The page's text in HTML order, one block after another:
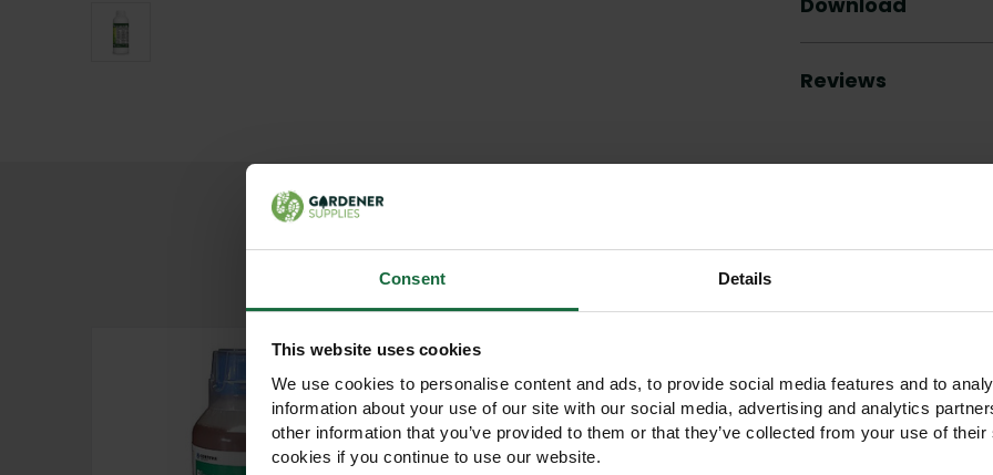
Consent Details
This website uses cookies
We use cookies to personalise content and ads, to provide social media features and to
information about your use of our site with our social media, advertising and analytics
other information that you’ve provided to them or that they’ve collected from your use of
cookies if you continue to use our website.
Reviews
Other products you may like